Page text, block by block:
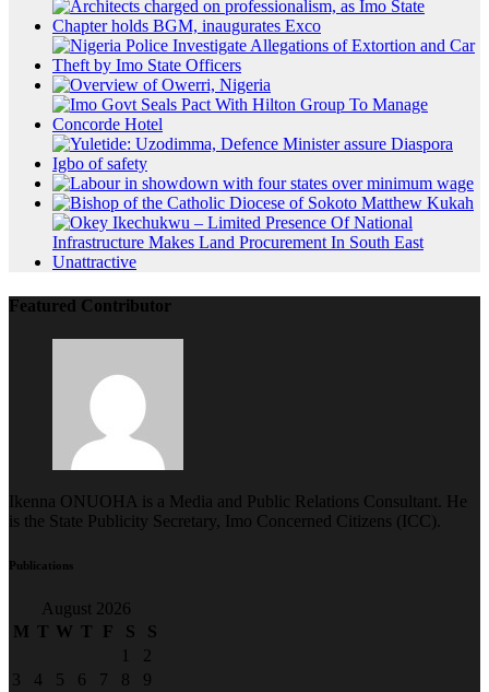
Featured Contributor
Ikenna ONUOHA is a Media and Public Relations Consultant. He
is the State Publicity Secretary, Imo Concerned Citizens (ICC).
Publications
August 2026
M T W T F S
S
1
2
3
4 5 6 7 8
9